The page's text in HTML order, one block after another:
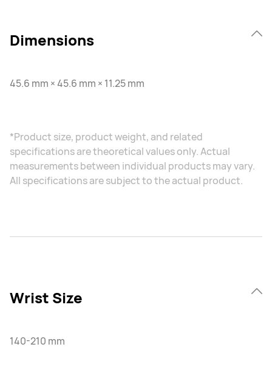
Dimensions
45.6 mm × 45.6 mm × 11.25 mm
*Product size, product weight, and related
specifications are theoretical values only. Actual
measurements between individual products may vary.
All specifications are subject to the actual product.
Wrist Size
140-210 mm